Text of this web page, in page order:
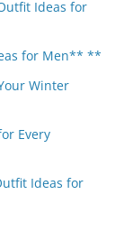
Ideas for
for Men** **
Winter
Every
Ideas for